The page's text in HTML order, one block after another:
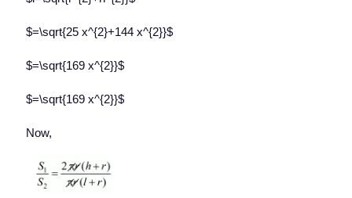
$=\sqrt{25 x^{2}+144 x^{2}}$
$=\sqrt{169 x^{2}}$
$=\sqrt{169 x^{2}}$
Now,